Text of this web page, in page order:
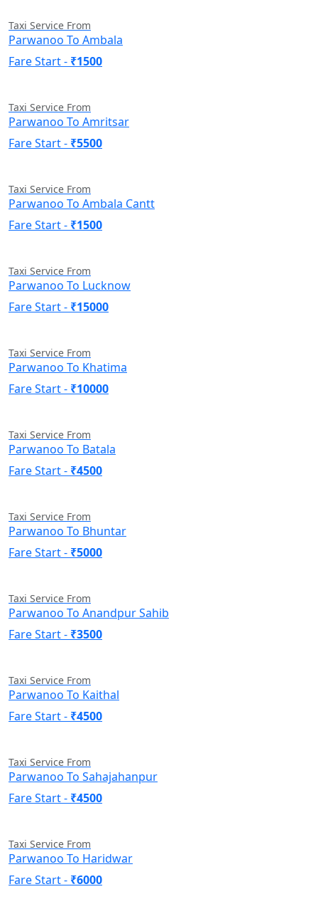
Taxi Service From
Parwanoo To Ambala
Fare Start - ₹1500
Taxi Service From
Parwanoo To Amritsar
Fare Start - ₹5500
Taxi Service From
Parwanoo To Ambala Cantt
Fare Start - ₹1500
Taxi Service From
Parwanoo To Lucknow
Fare Start - ₹15000
Taxi Service From
Parwanoo To Khatima
Fare Start - ₹10000
Taxi Service From
Parwanoo To Batala
Fare Start - ₹4500
Taxi Service From
Parwanoo To Bhuntar
Fare Start - ₹5000
Taxi Service From
Parwanoo To Anandpur Sahib
Fare Start - ₹3500
Taxi Service From
Parwanoo To Kaithal
Fare Start - ₹4500
Taxi Service From
Parwanoo To Sahajahanpur
Fare Start - ₹4500
Taxi Service From
Parwanoo To Haridwar
Fare Start - ₹6000